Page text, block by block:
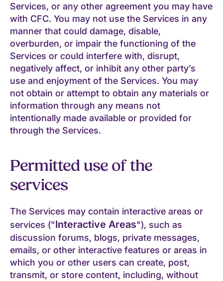
Services, or any other agreement you may have
with CFC. You may not use the Services in any
manner that could damage, disable,
overburden, or impair the functioning of the
Services or could interfere with, disrupt,
negatively affect, or inhibit any other party’s
use and enjoyment of the Services. You may
not obtain or attempt to obtain any materials or
information through any means not
intentionally made available or provided for
through the Services.
Permitted use of the
services
The Services may contain interactive areas or
services ("Interactive Areas"), such as
discussion forums, blogs, private messages,
emails, or other interactive features or areas in
which you or other users can create, post,
transmit, or store content, including, without